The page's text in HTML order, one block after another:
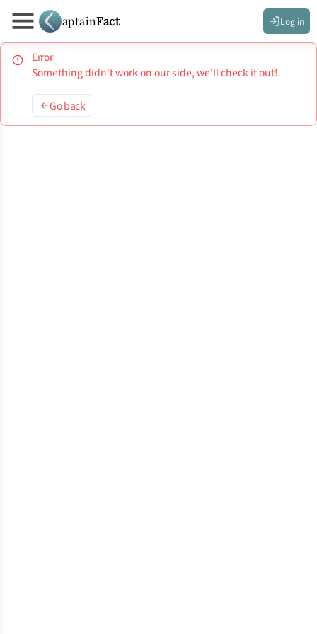
aptainFact Log in
Error
Something didn't work on our side, we'll check it out!
Go back